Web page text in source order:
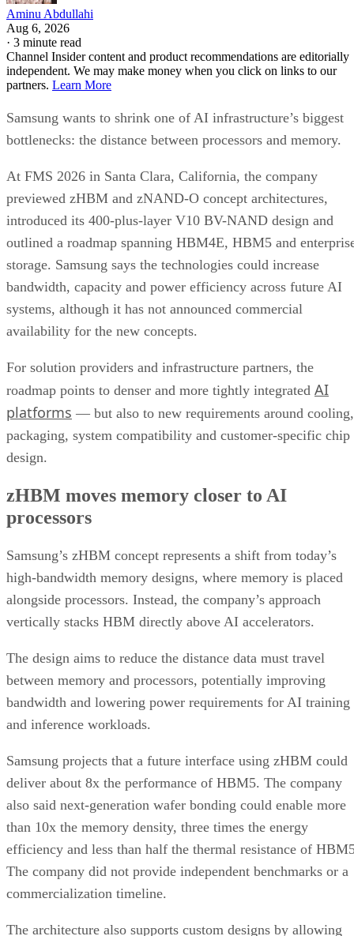
Aminu Abdullahi
Aug 6, 2026
· 3 minute read
Channel Insider content and product recommendations are editorially
independent. We may make money when you click on links to our
partners. Learn More
Samsung wants to shrink one of AI infrastructure’s biggest
bottlenecks: the distance between processors and memory.
At FMS 2026 in Santa Clara, California, the company
previewed zHBM and zNAND-O concept architectures,
introduced its 400-plus-layer V10 BV-NAND design and
outlined a roadmap spanning HBM4E, HBM5 and
storage. Samsung says the technologies could increase
bandwidth, capacity and power efficiency across future AI
systems, although it has not announced commercial
availability for the new concepts.
For solution providers and infrastructure partners, the
roadmap points to denser and more tightly integrated AI
platforms — but also to new requirements around cooling,
packaging, system compatibility and customer-specific chip
design.
zHBM moves memory closer to AI
processors
Samsung’s zHBM concept represents a shift from today’s
high-bandwidth memory designs, where memory is placed
alongside processors. Instead, the company’s approach
vertically stacks HBM directly above AI accelerators.
The design aims to reduce the distance data must travel
between memory and processors, potentially improving
bandwidth and lowering power requirements for AI training
and inference workloads.
Samsung projects that a future interface using zHBM could
deliver about 8x the performance of HBM5. The company
also said next-generation wafer bonding could enable more
than 10x the memory density, three times the energy
efficiency and less than half the thermal resistance of
The company did not provide independent benchmarks or a
commercialization timeline.
The architecture also supports custom designs by allowing